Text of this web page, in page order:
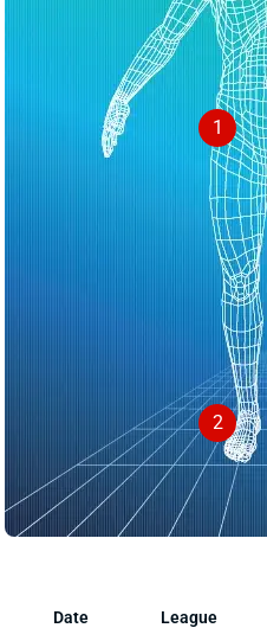
1
2
Date League